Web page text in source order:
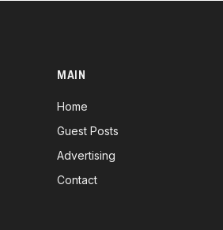
MAIN
Home
Guest Posts
Advertising
Contact